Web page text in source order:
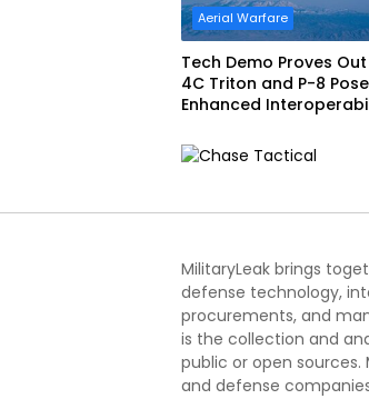
Aerial Warfare
Tech Demo Proves
4C Triton and P-8
Enhanced
MilitaryLeak brings
defense technology,
procurements, and
is the collection and
public or open
and defense